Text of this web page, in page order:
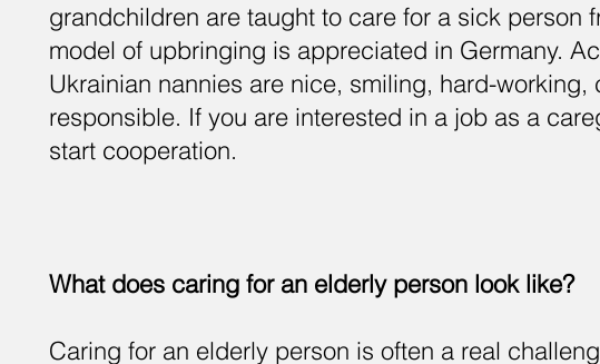
grandchildren are taught to care for a sick person
model of upbringing is appreciated in Germany.
Ukrainian nannies are nice, smiling, hard-working,
responsible. If you are interested in a job as a
start cooperation.
What does caring for an elderly person look like?
Caring for an elderly person is often a real